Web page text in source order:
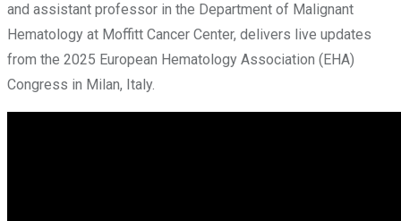
and assistant professor in the Department of Malignant
Hematology at Moffitt Cancer Center, delivers live updates
from the 2025 European Hematology Association (EHA)
Congress in Milan, Italy.